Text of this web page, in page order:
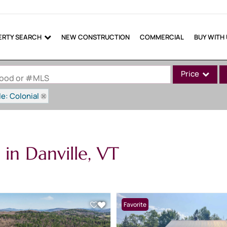
SEARCH NEW CONSTRUCTION COMMERCIAL BUY WITH
or #MLS Price
Show only
Colonial
Danville, VT
Favorite